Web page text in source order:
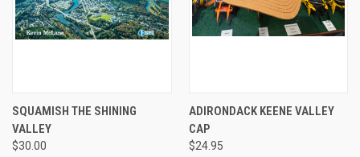
SQUAMISH THE SHINING
VALLEY
$30.00
ADIRONDACK KEENE VALLEY
CAP
$24.95